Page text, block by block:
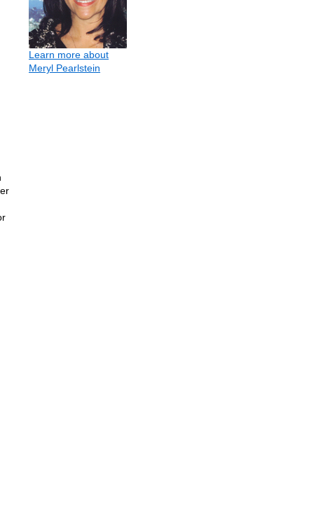
Learn more about
Meryl Pearlstein